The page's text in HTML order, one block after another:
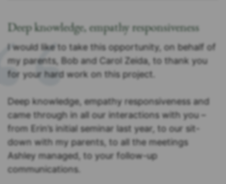
Deep knowledge, empathy responsiveness
I would like to take this opportunity, on behalf of
my parents, Bob and Carol Zeida, to thank you
for your hard work on this project.
Deep knowledge, empathy responsiveness and
came through in all our interactions with you –
from Erin’s initial seminar last year, to our sit-
down with my parents, to all the meetings
Ashley managed, to your follow-up
communications.